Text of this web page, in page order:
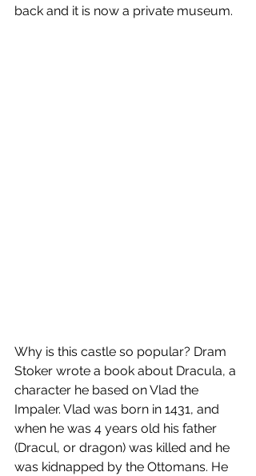
back and it is now a private museum.
Why is this castle so popular? Dram
Stoker wrote a book about Dracula, a
character he based on Vlad the
Impaler. Vlad was born in 1431, and
when he was 4 years old his father
(Dracul, or dragon) was killed and he
was kidnapped by the Ottomans. He